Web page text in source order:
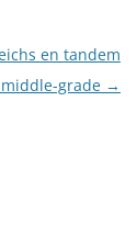
en tandem
grade →